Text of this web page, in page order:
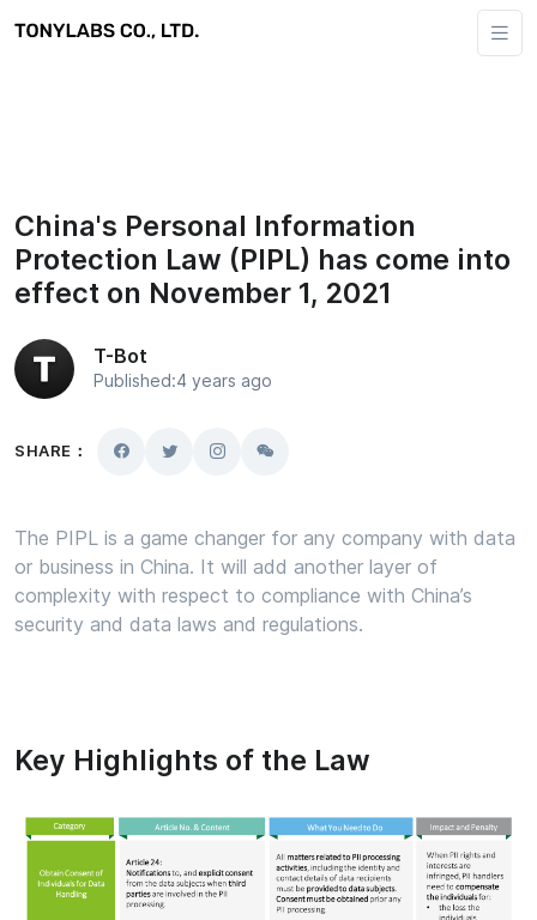
China's Personal Information
Protection Law (PIPL) has come into
effect on November 1, 2021
T-Bot
Published:4 years ago
SHARE：
The PIPL is a game changer for any company with data
or business in China. It will add another layer of
complexity with respect to compliance with China’s
security and data laws and regulations.
Key Highlights of the Law